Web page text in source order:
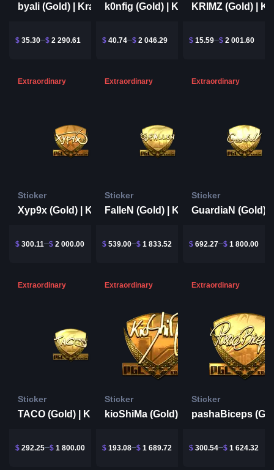
byali (Gold) | Krakow 2017
$ 35.30 $ 2 290.61
k0nfig (Gold) | Krakow 2017
$ 40.74 $ 2 046.29 $ 15.59 $ 2 001.60
Extraordinary
Sticker
Xyp9x (Gold) | Krakow 2017
$ 300.11 $ 2 000.00
Extraordinary
Sticker
FalleN (Gold) | Krakow 2017
$ 539.00 $ 1 833.52
Extraordinary
Sticker
$ 692.27 $ 1 800.00
Extraordinary
Sticker
TACO (Gold) | Krakow 2017
$ 292.25 $ 1 800.00
Extraordinary
Sticker
kioShiMa (Gold) | Krakow 2017
$ 193.08 $ 1 689.72
Extraordinary
Sticker
$ 300.54 $ 1 624.32